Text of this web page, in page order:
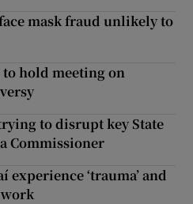
mask fraud unlikely to
hold meeting on
to disrupt key State
Commissioner
experience ‘trauma’ and
work